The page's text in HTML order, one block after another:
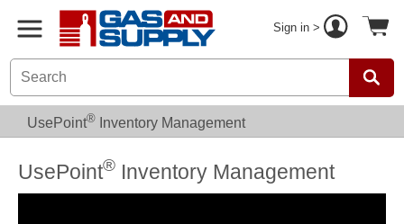
Sign in >
UsePoint® Inventory Management
UsePoint® Inventory Management